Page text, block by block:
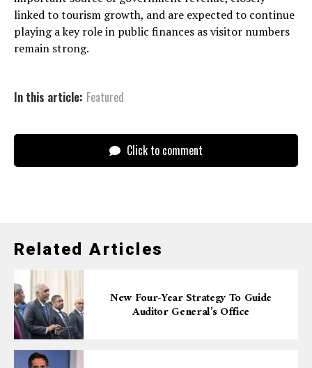
linked to tourism growth, and are expected to continue
playing a key role in public finances as visitor numbers
remain strong.
In this article: Featured
Click to comment
Related Articles
New Four-Year Strategy To Guide
Auditor General’s Office